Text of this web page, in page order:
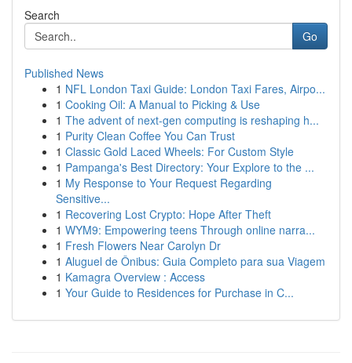
Search
Go
Published News
1 NFL London Taxi Guide: London Taxi Fares, Airpo...
1 Cooking Oil: A Manual to Picking & Use
1 The advent of next-gen computing is reshaping h...
1 Purity Clean Coffee You Can Trust
1 Classic Gold Laced Wheels: For Custom Style
1 Pampanga's Best Directory: Your Explore to the ...
1 My Response to Your Request Regarding
Sensitive...
1 Recovering Lost Crypto: Hope After Theft
1 WYM9: Empowering teens Through online narra...
1 Fresh Flowers Near Carolyn Dr
1 Aluguel de Ônibus: Guia Completo para sua Viagem
1 Kamagra Overview : Access
1 Your Guide to Residences for Purchase in C...